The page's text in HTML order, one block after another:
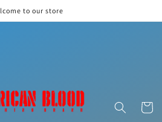
to our store
Cart